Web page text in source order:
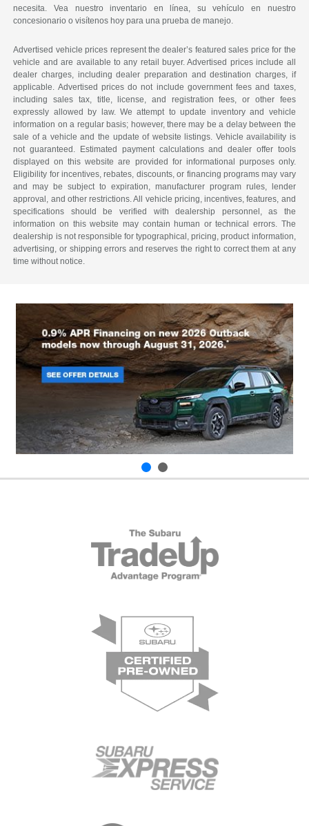
necesita. Vea nuestro inventario en línea, su vehículo en nuestro
concesionario o visítenos hoy para una prueba de manejo.
Advertised vehicle prices represent the dealer’s featured sales price for the
vehicle and are available to any retail buyer. Advertised prices include all
dealer charges, including dealer preparation and destination charges, if
applicable. Advertised prices do not include government fees and taxes,
including sales tax, title, license, and registration fees, or other fees
expressly allowed by law. We attempt to update inventory and vehicle
information on a regular basis; however, there may be a delay between the
sale of a vehicle and the update of website listings. Vehicle availability is
not guaranteed. Estimated payment calculations and dealer offer tools
displayed on this website are provided for informational purposes only.
Eligibility for incentives, rebates, discounts, or financing programs may vary
and may be subject to expiration, manufacturer program rules, lender
approval, and other restrictions. All vehicle pricing, incentives, features, and
specifications should be verified with dealership personnel, as the
information on this website may contain human or technical errors. The
dealership is not responsible for typographical, pricing, product information,
advertising, or shipping errors and reserves the right to correct them at any
time without notice.